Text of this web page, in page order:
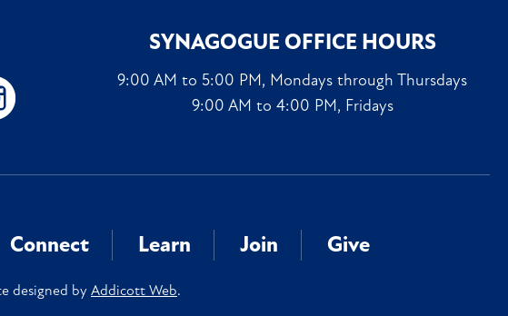
SYNAGOGUE OFFICE HOURS
9:00 AM to 5:00 PM, Mondays through Thursdays
9:00 AM to 4:00 PM, Fridays
Connect Learn Join Give
designed byAddicott Web.